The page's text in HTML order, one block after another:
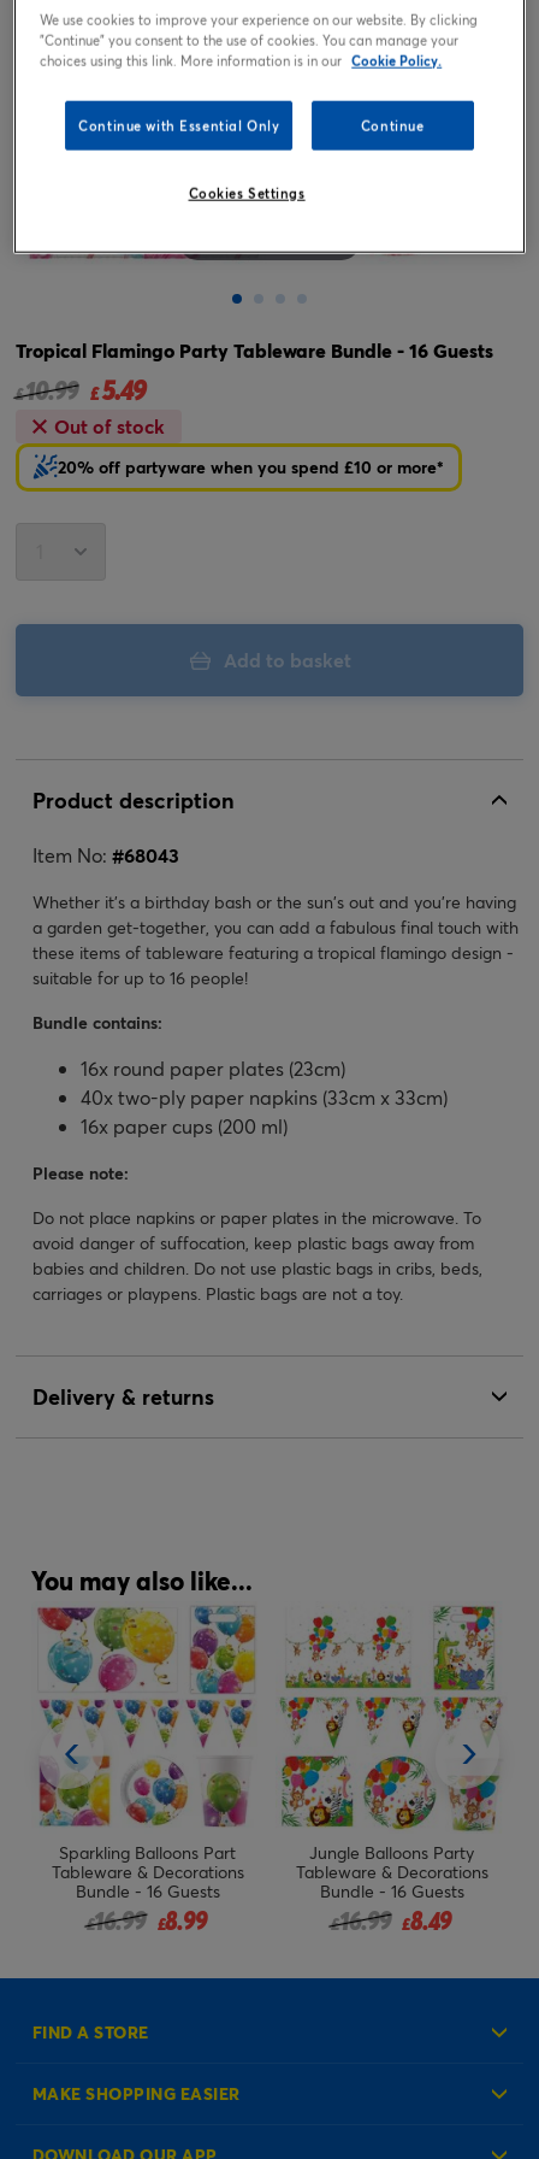
Tropical Flamingo Party Tableware Bundle - 16 Guests
Price reduced from
£10.99
to £5.49
Out of stock
20% off partyware when you spend £10 or more*
Add to basket
Product description
Item No: #68043
Whether it's a birthday bash or the sun's out and you're having
a garden get-together, you can add a fabulous final touch with
these items of tableware featuring a tropical flamingo design -
suitable for up to 16 people!
Bundle contains:
16x round paper plates (23cm)
40x two-ply paper napkins (33cm x 33cm)
16x paper cups (200 ml)
Please note:
Do not place napkins or paper plates in the microwave. To
avoid danger of suffocation, keep plastic bags away from
babies and children. Do not use plastic bags in cribs, beds,
carriages or playpens. Plastic bags are not a toy.
Delivery & returns
You may also like...
Jungle Balloons Party
Tableware & Decorations
Bundle - 16 Guests
Price reduced from
£16.99
to £8.49
Barbie Birthday Party
Tableware & Decorations
Bundle - 16 Guests
£19.99
FIND A STORE
MAKE SHOPPING EASIER
Create an Account
We use cookies to improve your experience on our website. By clicking
"Continue" you consent to the use of cookies. You can manage your
choices using this link. More information is in our Cookie Policy.
Continue with Essential Only Continue
Cookies Settings